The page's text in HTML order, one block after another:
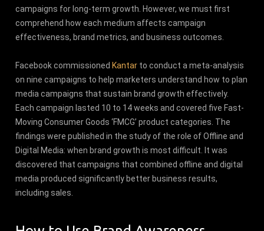
campaigns for long-term growth. However, we must first
comprehend how each medium affects campaign
effectiveness, brand metrics, and business outcomes.
Facebook commissionedKantar to conduct a meta-analysis
on nine campaigns to help marketers understand how to plan
media campaigns that sustain brand growth effectively.
Each campaign lasted 10 to 14 weeks and covered five Fast-
Moving Consumer Goods ‘FMCG’ product categories. The
findings were published in the study of the role of Offline and
Digital Media: when brand growth is most difficult. It was
discovered that campaigns that combined offline and digital
media produced significantly better business results,
including sales.